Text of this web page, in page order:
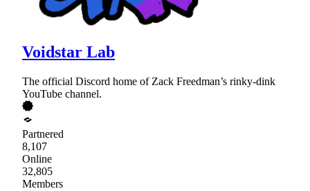
Voidstar Lab
The official Discord home of Zack Freedman’s rinky-dink
YouTube channel.
Partnered
8,107
Online
32,805
Members